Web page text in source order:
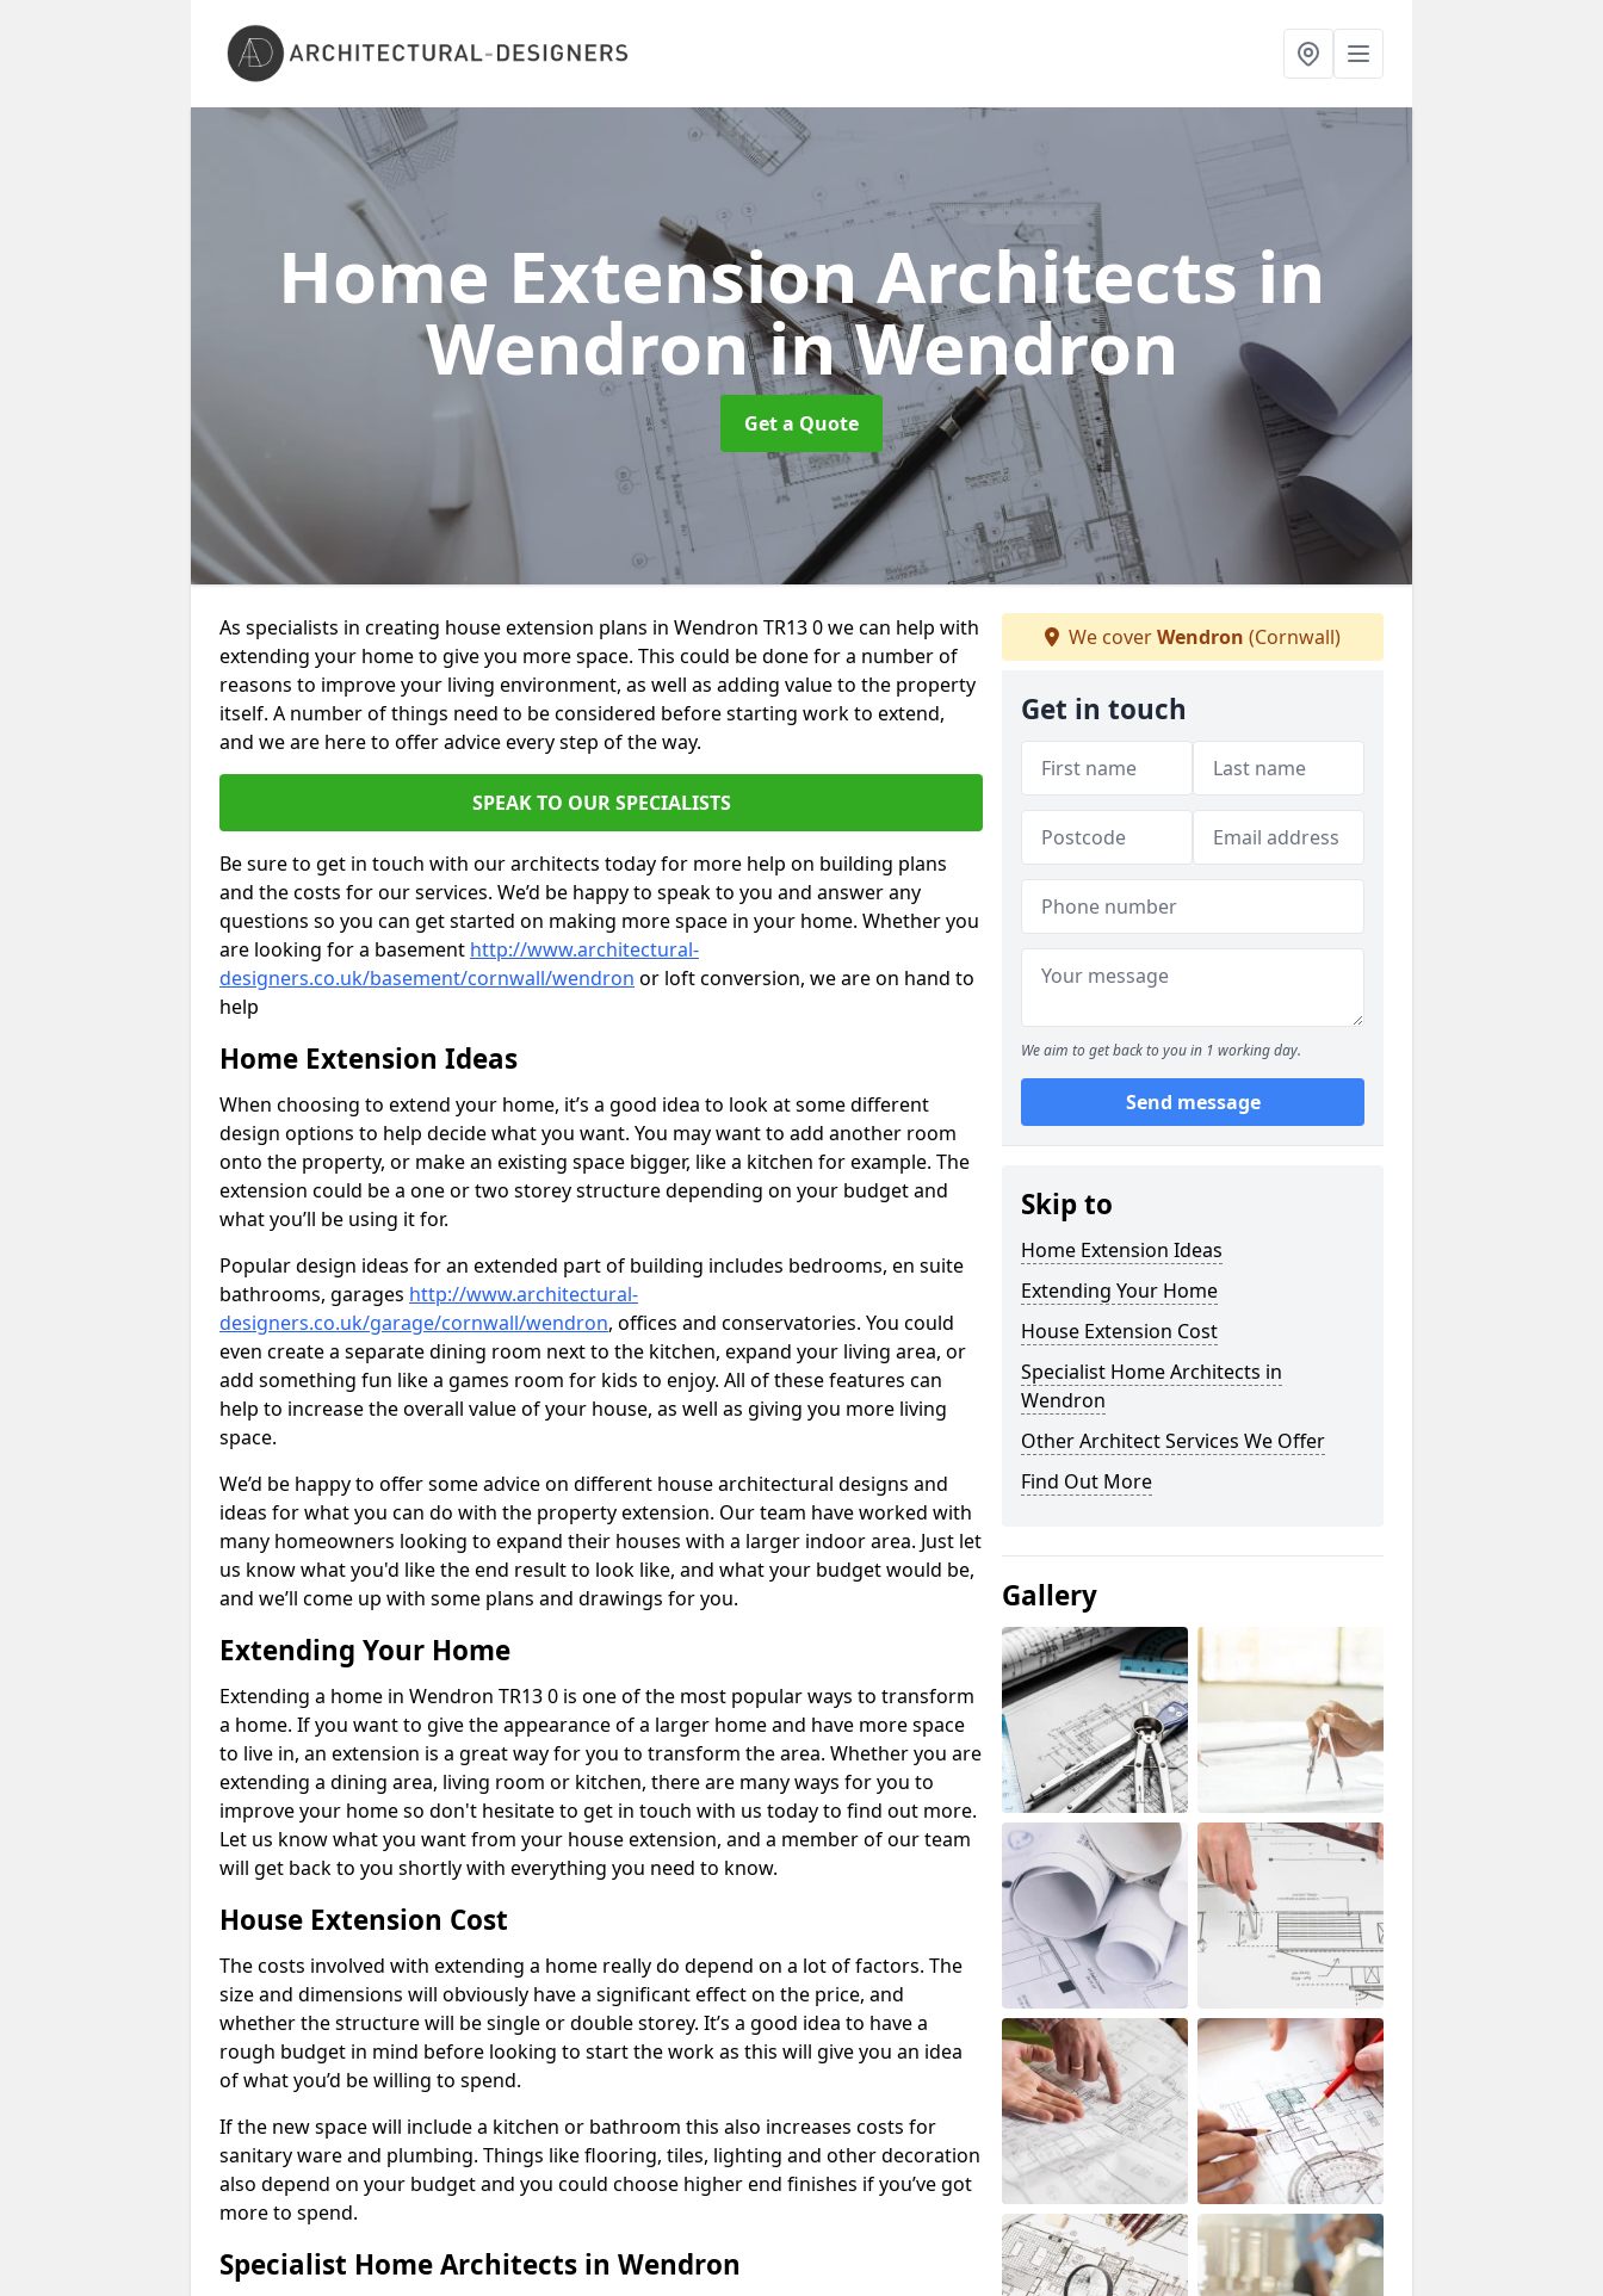
Home Extension Architects in
Wendronin Wendron
Get a Quote
As specialists in creating house extension plans in Wendron TR13 0 we can help with
extending your home to give you more space. This could be done for a number of
reasons to improve your living environment, as well as adding value to the property
itself. A number of things need to be considered before starting work to extend,
and we are here to offer advice every step of the way.
SPEAK TO OUR SPECIALISTS
Be sure to get in touch with our architects today for more help on building plans
and the costs for our services. We’d be happy to speak to you and answer any
questions so you can get started on making more space in your home. Whether you
are looking for a basement http://www.architectural-
designers.co.uk/basement/cornwall/wendron or loft conversion, we are on hand to
help
Home Extension Ideas
When choosing to extend your home, it’s a good idea to look at some different
design options to help decide what you want. You may want to add another room
onto the property, or make an existing space bigger, like a kitchen for example. The
extension could be a one or two storey structure depending on your budget and
what you’ll be using it for.
Popular design ideas for an extended part of building includes bedrooms, en suite
bathrooms, garages http://www.architectural-
designers.co.uk/garage/cornwall/wendron, offices and conservatories. You could
even create a separate dining room next to the kitchen, expand your living area, or
add something fun like a games room for kids to enjoy. All of these features can
help to increase the overall value of your house, as well as giving you more living
space.
We’d be happy to offer some advice on different house architectural designs and
ideas for what you can do with the property extension. Our team have worked with
many homeowners looking to expand their houses with a larger indoor area. Just let
us know what you'd like the end result to look like, and what your budget would be,
and we’ll come up with some plans and drawings for you.
Extending Your Home
Extending a home in Wendron TR13 0 is one of the most popular ways to transform
a home. If you want to give the appearance of a larger home and have more space
to live in, an extension is a great way for you to transform the area. Whether you are
extending a dining area, living room or kitchen, there are many ways for you to
improve your home so don't hesitate to get in touch with us today to find out more.
Let us know what you want from your house extension, and a member of our team
will get back to you shortly with everything you need to know.
House Extension Cost
The costs involved with extending a home really do depend on a lot of factors. The
size and dimensions will obviously have a significant effect on the price, and
whether the structure will be single or double storey. It’s a good idea to have a
rough budget in mind before looking to start the work as this will give you an idea
of what you’d be willing to spend.
If the new space will include a kitchen or bathroom this also increases costs for
sanitary ware and plumbing. Things like flooring, tiles, lighting and other decoration
also depend on your budget and you could choose higher end finishes if you’ve got
more to spend.
Specialist Home Architects in Wendron
We coverWendron (Cornwall)
Get in touch
We aim to get back to you in 1 working day.
Send message
Skip to
Home Extension Ideas
Extending Your Home
House Extension Cost
Specialist Home Architects in
Wendron
Other Architect Services We Offer
Find Out More
Gallery